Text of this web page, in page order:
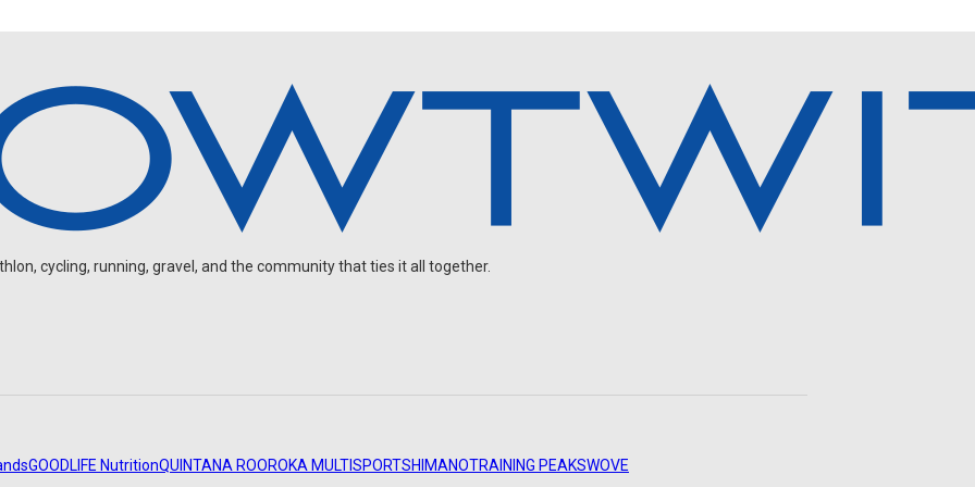
cycling, running, gravel, and the community that ties it all together.
GOODLIFE NutritionQUINTANA ROOROKA MULTISPORTSHIMANOTRAINING PEAKSWOVE